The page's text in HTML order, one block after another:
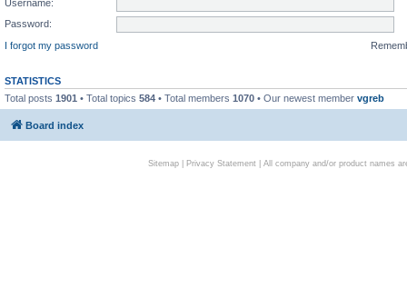
Username:
Password:
I forgot my password
STATISTICS
Total posts 1901 • Total topics 584 • Total members 1070 • Our newest member vgreb
Board index
Sitemap| Privacy Statement| All company and/or product names